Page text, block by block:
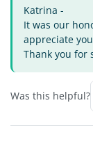
Katrina -
It was our
appreciate
Thank you for
Was this helpful?